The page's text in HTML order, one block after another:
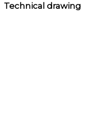
Technical drawing